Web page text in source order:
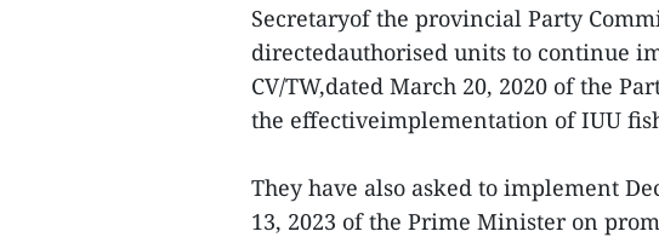
Secretaryof the provincial Party
directedauthorised units to continue
CV/TW,dated March 20, 2020 of the
the effectiveimplementation of IUU
They have also asked to implement
13, 2023 of the Prime Minister on